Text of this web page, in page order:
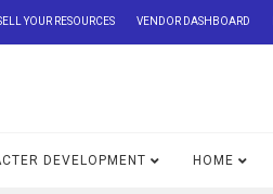
YOUR RESOURCES VENDOR DASHBOARD
DEVELOPMENT HOME